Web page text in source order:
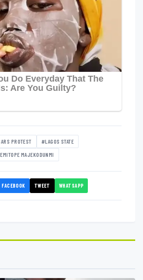
PROTEST #LAGOS STATE
MAJEKODUNMI
FACEBOOK TWEET WHATSAPP